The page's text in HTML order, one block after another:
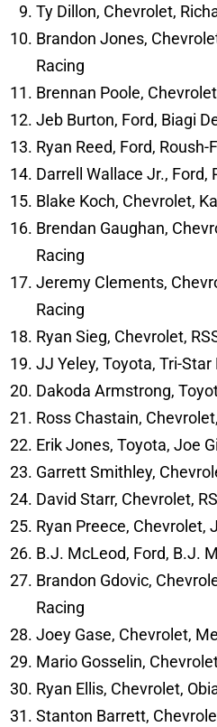
Ty Dillon, Chevrolet,
Brandon Jones,
Racing
Brennan Poole,
Jeb Burton, Ford, Biagi
Ryan Reed, Ford, Roush-
Darrell Wallace Jr., Ford,
Blake Koch, Chevrolet,
Brendan Gaughan,
Racing
Jeremy Clements,
Racing
Ryan Sieg, Chevrolet,
JJ Yeley, Toyota, Tri-
Dakoda Armstrong,
Ross Chastain,
Erik Jones, Toyota, Joe
Garrett Smithley,
David Starr, Chevrolet,
Ryan Preece, Chevrolet,
B.J. McLeod, Ford, B.J.
Brandon Gdovic,
Racing
Joey Gase, Chevrolet,
Mario Gosselin,
Ryan Ellis, Chevrolet,
Stanton Barrett,